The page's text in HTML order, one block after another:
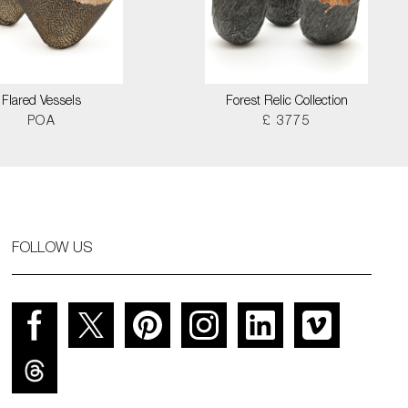
Flared Vessels
POA
Forest Relic Collection
£ 3775
FOLLOW US